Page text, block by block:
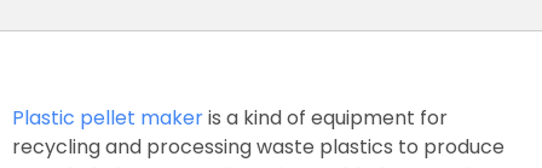
Plastic pellet makeris a kind of equipment for
recycling and processing waste plastics to produce